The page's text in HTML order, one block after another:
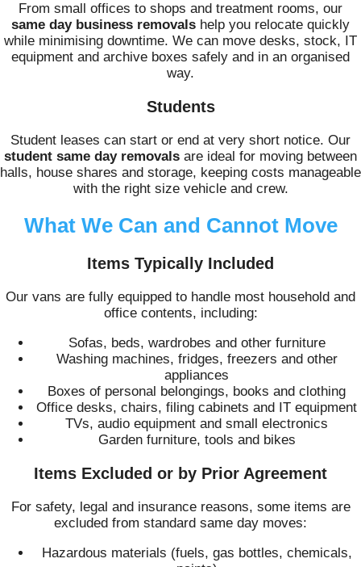
From small offices to shops and treatment rooms, our
same day business removals help you relocate quickly
while minimising downtime. We can move desks, stock, IT
equipment and archive boxes safely and in an organised
way.
Students
Student leases can start or end at very short notice. Our
student same day removals are ideal for moving between
halls, house shares and storage, keeping costs manageable
with the right size vehicle and crew.
What We Can and Cannot Move
Items Typically Included
Our vans are fully equipped to handle most household and
office contents, including:
Sofas, beds, wardrobes and other furniture
Washing machines, fridges, freezers and other
appliances
Boxes of personal belongings, books and clothing
Office desks, chairs, filing cabinets and IT equipment
TVs, audio equipment and small electronics
Garden furniture, tools and bikes
Items Excluded or by Prior Agreement
For safety, legal and insurance reasons, some items are
excluded from standard same day moves:
Hazardous materials (fuels, gas bottles, chemicals,